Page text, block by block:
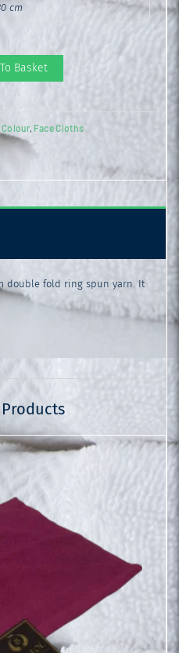
cm
Basket
Colour, Face Cloths
double fold ring spun yarn. It